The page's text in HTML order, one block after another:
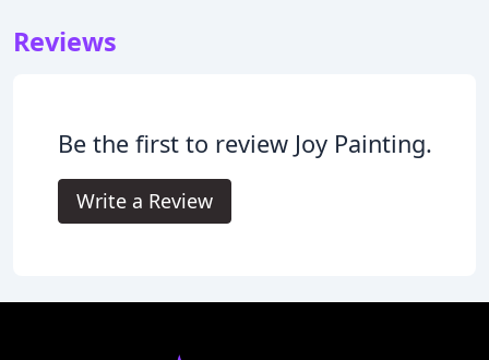
Reviews
Be the first to review Joy Painting.
Write a Review